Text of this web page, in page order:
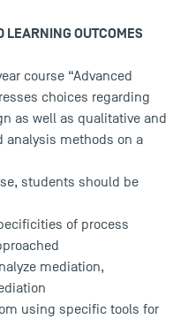
LEARNING OUTCOMES
course “Advanced
choices regarding
as well as qualitative and
analysis methods on a
students should be
of process
mediation,
using specific tools for